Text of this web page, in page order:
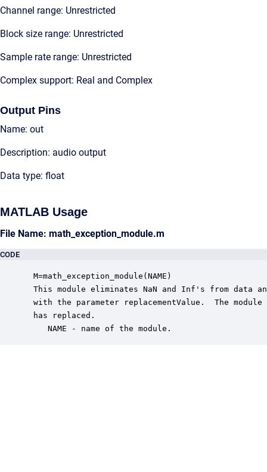
Channel range: Unrestricted
Block size range: Unrestricted
Sample rate range: Unrestricted
Complex support: Real and Complex
Output Pins
Name: out
Description: audio output
Data type: float
MATLAB Usage
File Name: math_exception_module.m
CODE
M=math_exception_module(NAME)
This module eliminates NaN and Inf's from data
with the parameter replacementValue.  The
has replaced.
    NAME - name of the module.